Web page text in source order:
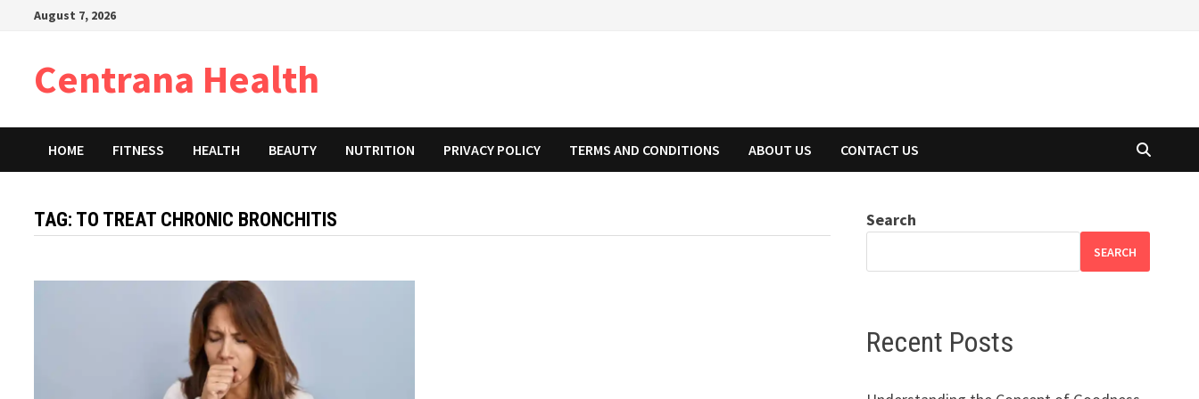
August 7, 2026
Centrana Health
HOME FITNESS HEALTH BEAUTY NUTRITION PRIVACY POLICY TERMS AND CONDITIONS ABOUT US CONTACT US
TAG: TO TREAT CHRONIC BRONCHITIS Search
SEARCH
Recent Posts